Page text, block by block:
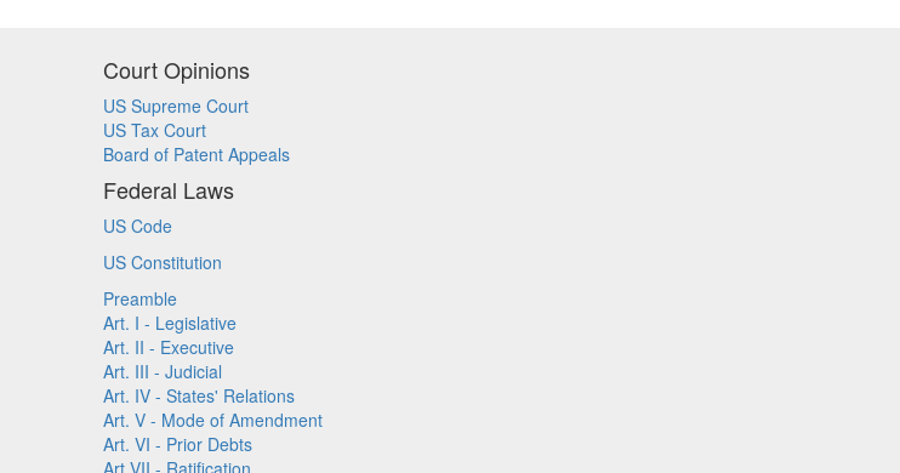
Court Opinions
US Supreme Court
US Tax Court
Board of Patent Appeals
Federal Laws
US Code
US Constitution
Preamble
Art. I - Legislative
Art. II - Executive
Art. III - Judicial
Art. IV - States' Relations
Art. V - Mode of Amendment
Art. VI - Prior Debts
Art VII - Ratification